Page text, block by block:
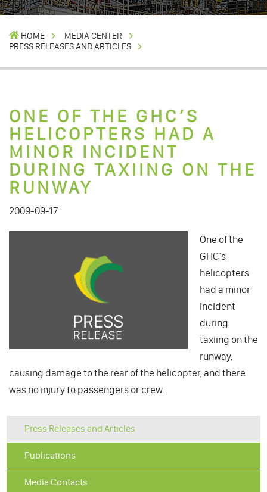
HOME
MEDIA CENTER
PRESS RELEASES AND ARTICLES
ONE OF THE GHC’S
HELICOPTERS HAD A
MINOR INCIDENT
DURING TAXIING ON THE
RUNWAY
2009-09-17
One of the
GHC’s
helicopters
had a minor
incident
during
taxiing on the
runway,
causing damage to the rear of the helicopter, and there
was no injury to passengers or crew.
Press Releases and Articles
Publications
Media Contacts